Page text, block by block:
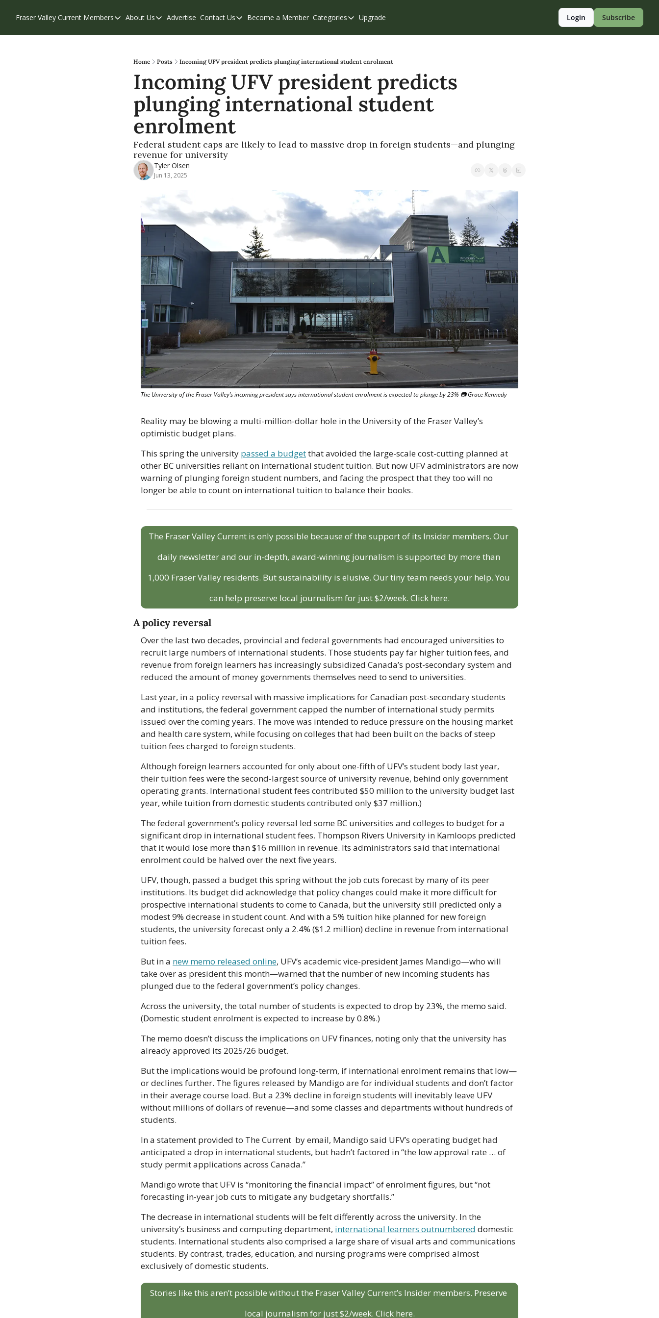
Fraser Valley Current Members
Members
Our Supporters
Weekend Edition
About Us
About Us
Contribute
Privacy Policy
Advertise Contact Us
Contact Us
Become a Member Categories
Categories
Chilliwack
Eastern Valley
Events
Langley
Weekend Edition
Upgrade Login Subscribe
Home Posts Incoming UFV president predicts plunging international student enrolment
Incoming UFV president predicts
plunging international student
enrolment
Federal student caps are likely to lead to massive drop in foreign students—and plunging
revenue for university
Tyler Olsen
Jun 13, 2025
The University of the Fraser Valley’s incoming president says international student enrolment is expected to plunge by 23% 📷 Grace Kennedy
Reality may be blowing a multi-million-dollar hole in the University of the Fraser Valley’s
optimistic budget plans.
This spring the university passed a budget that avoided the large-scale cost-cutting planned at
other BC universities reliant on international student tuition. But now UFV administrators are now
warning of plunging foreign student numbers, and facing the prospect that they too will no
longer be able to count on international tuition to balance their books.
The Fraser Valley Current is only possible because of the support of its Insider members. Our
daily newsletter and our in-depth, award-winning journalism is supported by more than
1,000 Fraser Valley residents. But sustainability is elusive. Our tiny team needs your help. You
can help preserve local journalism for just $2/week. Click here.
A policy reversal
Over the last two decades, provincial and federal governments had encouraged universities to
recruit large numbers of international students. Those students pay far higher tuition fees, and
revenue from foreign learners has increasingly subsidized Canada’s post-secondary system and
reduced the amount of money governments themselves need to send to universities.
Last year, in a policy reversal with massive implications for Canadian post-secondary students
and institutions, the federal government capped the number of international study permits
issued over the coming years. The move was intended to reduce pressure on the housing market
and health care system, while focusing on colleges that had been built on the backs of steep
tuition fees charged to foreign students.
Although foreign learners accounted for only about one-fifth of UFV’s student body last year,
their tuition fees were the second-largest source of university revenue, behind only government
operating grants. International student fees contributed $50 million to the university budget last
year, while tuition from domestic students contributed only $37 million.)
The federal government’s policy reversal led some BC universities and colleges to budget for a
significant drop in international student fees. Thompson Rivers University in Kamloops predicted
that it would lose more than $16 million in revenue. Its administrators said that international
enrolment could be halved over the next five years.
UFV, though, passed a budget this spring without the job cuts forecast by many of its peer
institutions. Its budget did acknowledge that policy changes could make it more difficult for
prospective international students to come to Canada, but the university still predicted only a
modest 9% decrease in student count. And with a 5% tuition hike planned for new foreign
students, the university forecast only a 2.4% ($1.2 million) decline in revenue from international
tuition fees.
But in a new memo released online, UFV’s academic vice-president James Mandigo—who will
take over as president this month—warned that the number of new incoming students has
plunged due to the federal government’s policy changes.
Across the university, the total number of students is expected to drop by 23%, the memo said.
(Domestic student enrolment is expected to increase by 0.8%.)
The memo doesn’t discuss the implications on UFV finances, noting only that the university has
already approved its 2025/26 budget.
But the implications would be profound long-term, if international enrolment remains that low—
or declines further. The figures released by Mandigo are for individual students and don’t factor
in their average course load. But a 23% decline in foreign students will inevitably leave UFV
without millions of dollars of revenue—and some classes and departments without hundreds of
students.
In a statement provided to The Current  by email, Mandigo said UFV’s operating budget had
anticipated a drop in international students, but hadn’t factored in “the low approval rate … of
study permit applications across Canada.”
Mandigo wrote that UFV is “monitoring the financial impact” of enrolment figures, but “not
forecasting in-year job cuts to mitigate any budgetary shortfalls.”
The decrease in international students will be felt differently across the university. In the
university’s business and computing department, international learners outnumbered domestic
students. International students also comprised a large share of visual arts and communications
students. By contrast, trades, education, and nursing programs were comprised almost
exclusively of domestic students.
Stories like this aren’t possible without the Fraser Valley Current’s Insider members. Preserve
local journalism for just $2/week. Click here.